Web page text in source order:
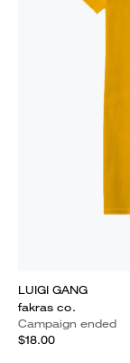
LUIGI GANG
fakras co.
Campaign ended
$18.00